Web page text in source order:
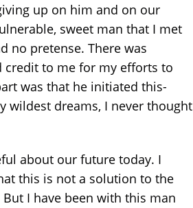
up on him and on our
sweet man that I met
no pretense. There was
to me for my efforts to
was that he initiated this-
wildest dreams, I never thought
about our future today. I
this is not a solution to the
I have been with this man